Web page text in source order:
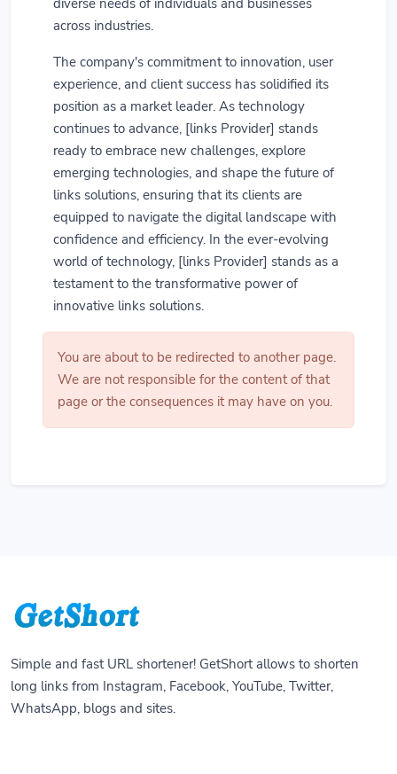
diverse needs of individuals and businesses
across industries.
The company's commitment to innovation, user
experience, and client success has solidified its
position as a market leader. As technology
continues to advance, [links Provider] stands
ready to embrace new challenges, explore
emerging technologies, and shape the future of
links solutions, ensuring that its clients are
equipped to navigate the digital landscape with
confidence and efficiency. In the ever-evolving
world of technology, [links Provider] stands as a
testament to the transformative power of
innovative links solutions.
You are about to be redirected to another page.
We are not responsible for the content of that
page or the consequences it may have on you.
Simple and fast URL shortener! GetShort allows to shorten
long links from Instagram, Facebook, YouTube, Twitter,
WhatsApp, blogs and sites.